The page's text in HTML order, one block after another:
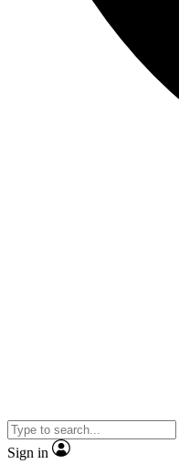
Sign in